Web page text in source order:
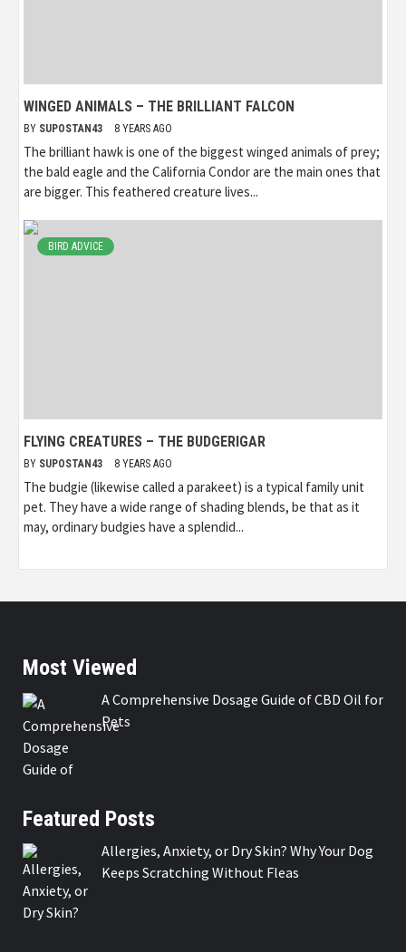
WINGED ANIMALS – THE BRILLIANT FALCON
BY SUPOSTAN43 8 YEARS AGO
The brilliant hawk is one of the biggest winged animals of prey;
the bald eagle and the California Condor are the main ones that
are bigger. This feathered creature lives...
BIRD ADVICE
FLYING CREATURES – THE BUDGERIGAR
BY SUPOSTAN43 8 YEARS AGO
The budgie (likewise called a parakeet) is a typical family unit
pet. They have a wide range of shading blends, be that as it
may, ordinary budgies have a splendid...
Most Viewed
A Comprehensive Dosage Guide of CBD Oil for
Pets
Featured Posts
Allergies, Anxiety, or Dry Skin? Why Your Dog
Keeps Scratching Without Fleas